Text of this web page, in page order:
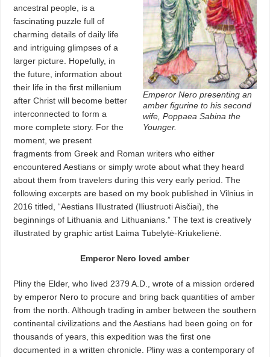
Emperor Nero presenting an
amber figurine to his second
wife, Poppaea Sabina the
Younger.
ancestral people, is a
fascinating puzzle full of
charming details of daily life
and intriguing glimpses of a
larger picture. Hopefully, in
the future, information about
their life in the first millenium
after Christ will become better
interconnected to form a
more complete story. For the
moment, we present
fragments from Greek and Roman writers who either
encountered Aestians or simply wrote about what they heard
about them from travelers during this very early period. The
following excerpts are based on my book published in Vilnius in
2016 titled, “Aestians Illustrated (Iliustruoti Aisčiai), the
beginnings of Lithuania and Lithuanians.” The text is creatively
illustrated by graphic artist Laima Tubelytė-Kriukelienė.
Emperor Nero loved amber
Pliny the Elder, who lived 2379 A.D., wrote of a mission ordered
by emperor Nero to procure and bring back quantities of amber
from the north. Although trading in amber between the southern
continental civilizations and the Aestians had been going on for
thousands of years, this expedition was the first one
documented in a written chronicle. Pliny was a contemporary of